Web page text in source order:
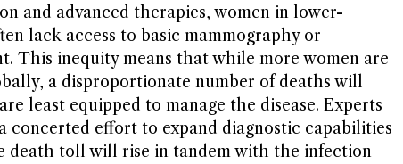
and advanced therapies, women in lower-
lack access to basic mammography or
This inequity means that while more women are
a disproportionate number of deaths will
least equipped to manage the disease. Experts
concerted effort to expand diagnostic capabilities
death toll will rise in tandem with the infection